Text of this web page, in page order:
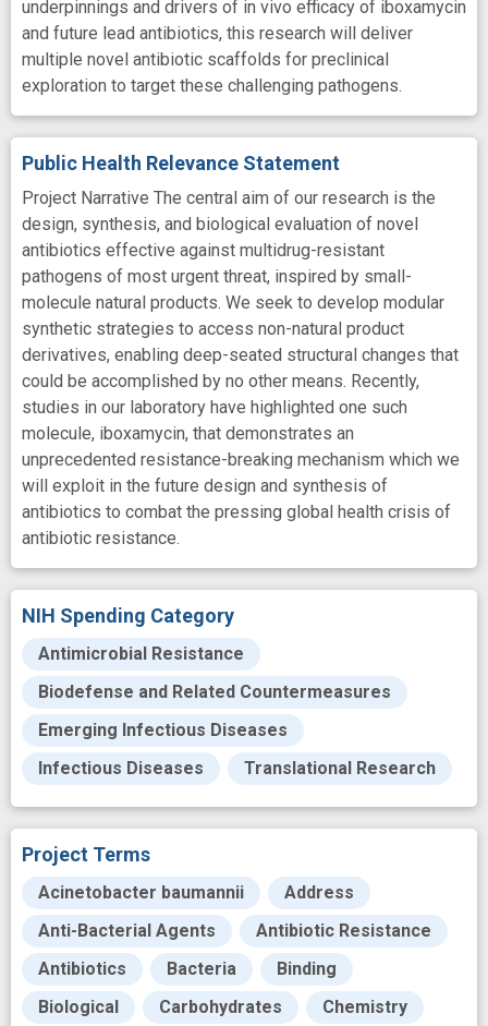
underpinnings and drivers of in vivo efficacy of iboxamycin
and future lead antibiotics, this research will deliver
multiple novel antibiotic scaffolds for preclinical
exploration to target these challenging pathogens.
Public Health Relevance Statement
Project Narrative The central aim of our research is the
design, synthesis, and biological evaluation of novel
antibiotics effective against multidrug-resistant
pathogens of most urgent threat, inspired by small-
molecule natural products. We seek to develop modular
synthetic strategies to access non-natural product
derivatives, enabling deep-seated structural changes that
could be accomplished by no other means. Recently,
studies in our laboratory have highlighted one such
molecule, iboxamycin, that demonstrates an
unprecedented resistance-breaking mechanism which we
will exploit in the future design and synthesis of
antibiotics to combat the pressing global health crisis of
antibiotic resistance.
NIH Spending Category
Antimicrobial Resistance
Biodefense and Related Countermeasures
Emerging Infectious Diseases
Infectious Diseases
Translational Research
Project Terms
Acinetobacter baumannii
Address
Anti-Bacterial Agents
Antibiotic Resistance
Antibiotics
Bacteria
Binding
Biological
Carbohydrates Chemistry